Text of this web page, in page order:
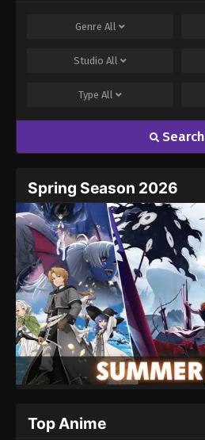
Name
Website
Genre All
Studio All
Type All
Search
Spring Season 2026
Top Anime